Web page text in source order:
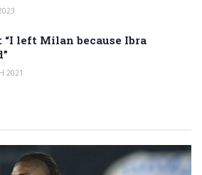
“I left Milan because Ibra
2021